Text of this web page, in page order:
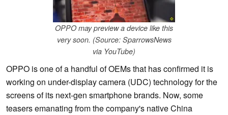
OPPO may preview a device like this
very soon. (Source: SparrowsNews
via YouTube)
OPPO is one of a handful of OEMs that has confirmed it is
working on under-display camera (UDC) technology for the
screens of its next-gen smartphone brands. Now, some
teasers emanating from the company's native China